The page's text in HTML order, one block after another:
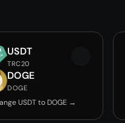
USDT
TRC20
DOGE
DOGE
USDT to DOGE →